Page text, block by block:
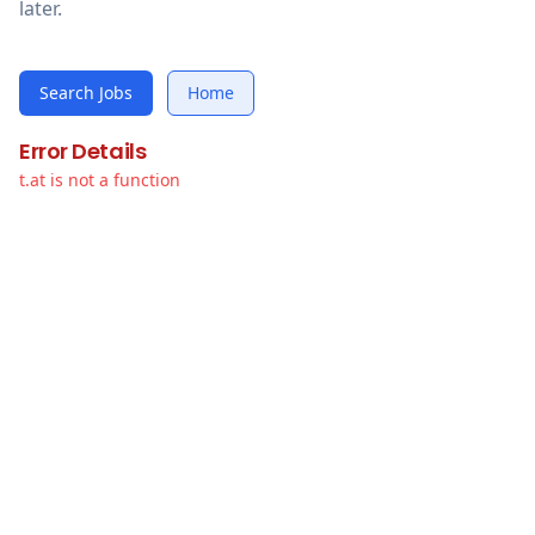
later.
Search Jobs Home
Error Details
t.at is not a function